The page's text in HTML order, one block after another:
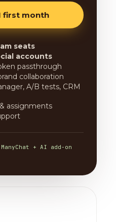
first month
seats
accounts
passthrough
collaboration
A/B tests, CRM
assignments
+ AI add-on